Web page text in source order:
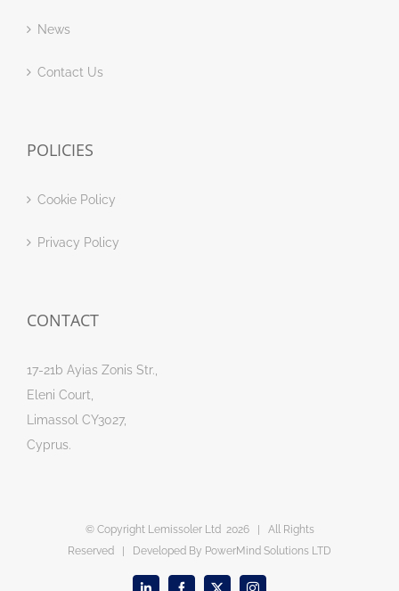
News
Contact Us
POLICIES
Cookie Policy
Privacy Policy
CONTACT
17-21b Ayias Zonis Str.,
Eleni Court,
Limassol CY3027,
Cyprus.
© Copyright Lemissoler Ltd 2026 | All Rights
Reserved | Developed By PowerMind Solutions LTD